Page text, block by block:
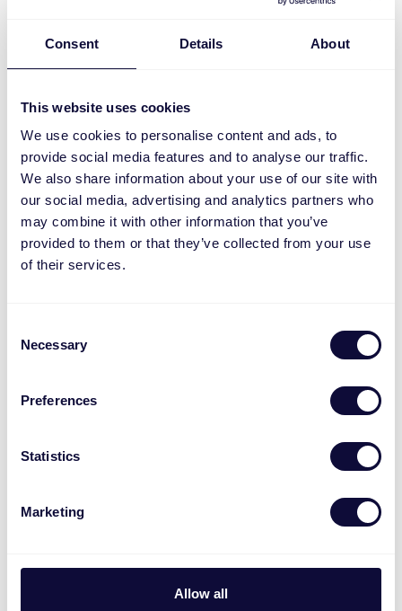
Consent Details About
This website uses cookies
We use cookies to personalise content and ads, to
provide social media features and to analyse our traffic.
We also share information about your use of our site with
our social media, advertising and analytics partners who
may combine it with other information that you’ve
provided to them or that they’ve collected from your use
of their services.
Selection
Necessary
Preferences
Statistics
Marketing
Allow all
marketing knowledge base
Communication, or a related field
(Bachelor’s level or higher)
You are proactive, entrepreneurial, and
communicative
You have patience and perseverance to
navigate new and evolving processes
You have experience with Channel
You possess experience with on-platform
European languages are a plus)
Microsoft Excel, Microsoft PowerPoint